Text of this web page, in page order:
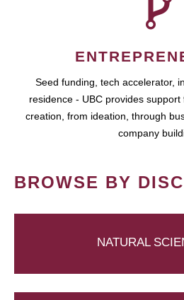
Seed funding, tech accelerator,
residence - UBC provides
creation, from ideation, through
company
BROWSE BY
NATURAL